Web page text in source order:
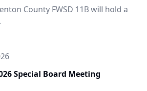
County FWSD 11B will hold a
Special Board Meeting